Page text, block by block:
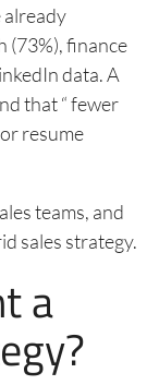
(73%), finance
data. A
that “ fewer
resume
teams, and
sales strategy.
a